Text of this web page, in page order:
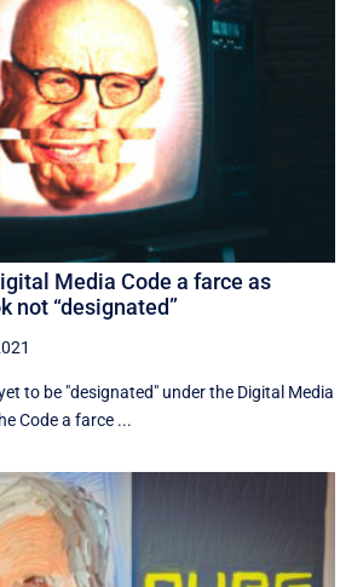
Media Code a farce as
not “designated”
to be "designated" under the Digital Media
Code a farce ...